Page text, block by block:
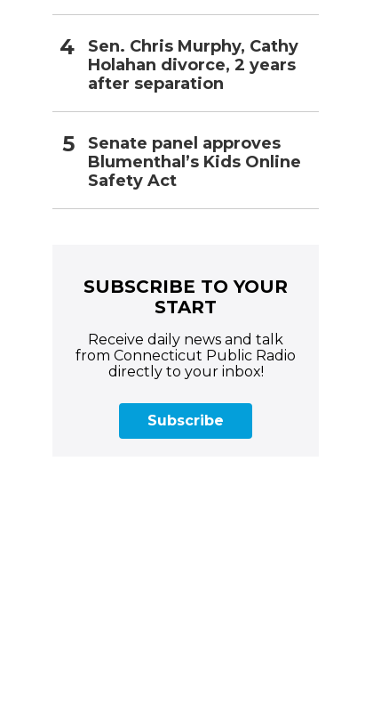
Sen. Chris Murphy, Cathy
Holahan divorce, 2 years
after separation
Senate panel approves
Blumenthal’s Kids Online
Safety Act
SUBSCRIBE TO YOUR
START
Receive daily news and talk
from Connecticut Public Radio
directly to your inbox!
Subscribe